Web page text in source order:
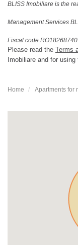
BLISS Imobiliare is the
Management Services
Fiscal code RO18268740
Please read the Terms
Imobiliare and for using
Home Apartments for